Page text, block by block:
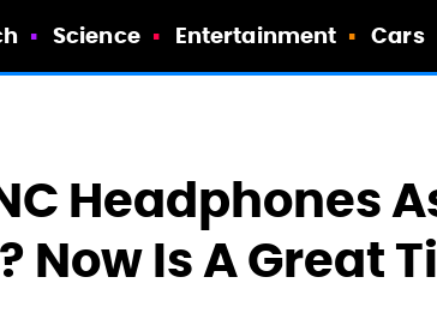
Science Entertainment Cars
Headphones
Now Is A Great